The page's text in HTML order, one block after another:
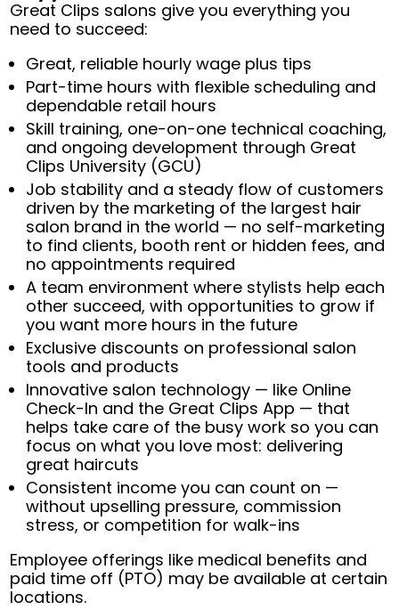
Great Clips salons give you everything you
need to succeed:
Great, reliable hourly wage plus tips
Part-time hours with flexible scheduling and
dependable retail hours
Skill training, one-on-one technical coaching,
and ongoing development through Great
Clips University (GCU)
Job stability and a steady flow of customers
driven by the marketing of the largest hair
salon brand in the world — no self-marketing
to find clients, booth rent or hidden fees, and
no appointments required
A team environment where stylists help each
other succeed, with opportunities to grow if
you want more hours in the future
Exclusive discounts on professional salon
tools and products
Innovative salon technology — like Online
Check-In and the Great Clips App — that
helps take care of the busy work so you can
focus on what you love most: delivering
great haircuts
Consistent income you can count on —
without upselling pressure, commission
stress, or competition for walk-ins
Employee offerings like medical benefits and
paid time off (PTO) may be available at certain
locations.